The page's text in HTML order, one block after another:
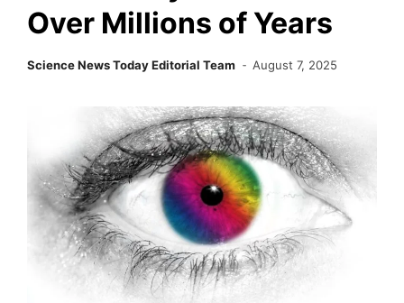
Over Millions of Years
Science News Today Editorial Team August 7, 2025